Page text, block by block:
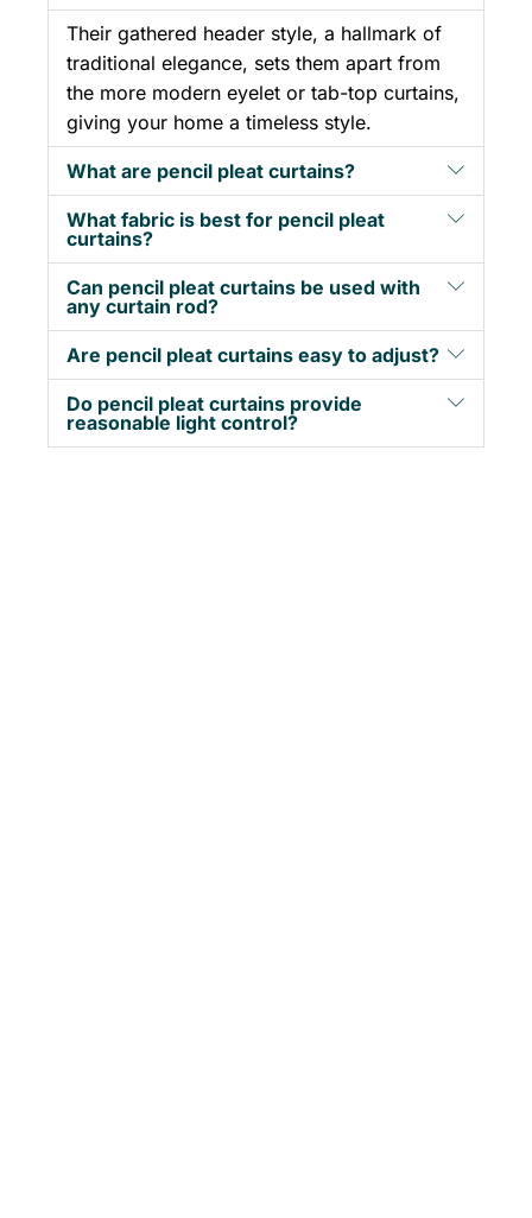
Their gathered header style, a hallmark of
traditional elegance, sets them apart from
the more modern eyelet or tab-top curtains,
giving your home a timeless style.
What are pencil pleat curtains?
What fabric is best for pencil pleat
curtains?
Can pencil pleat curtains be used with
any curtain rod?
Are pencil pleat curtains easy to adjust?
Do pencil pleat curtains provide
reasonable light control?